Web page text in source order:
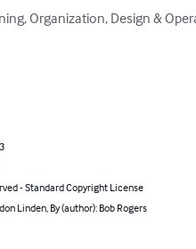
Organization, Design &
- Standard Copyright License
Linden, By (author): Bob Rogers